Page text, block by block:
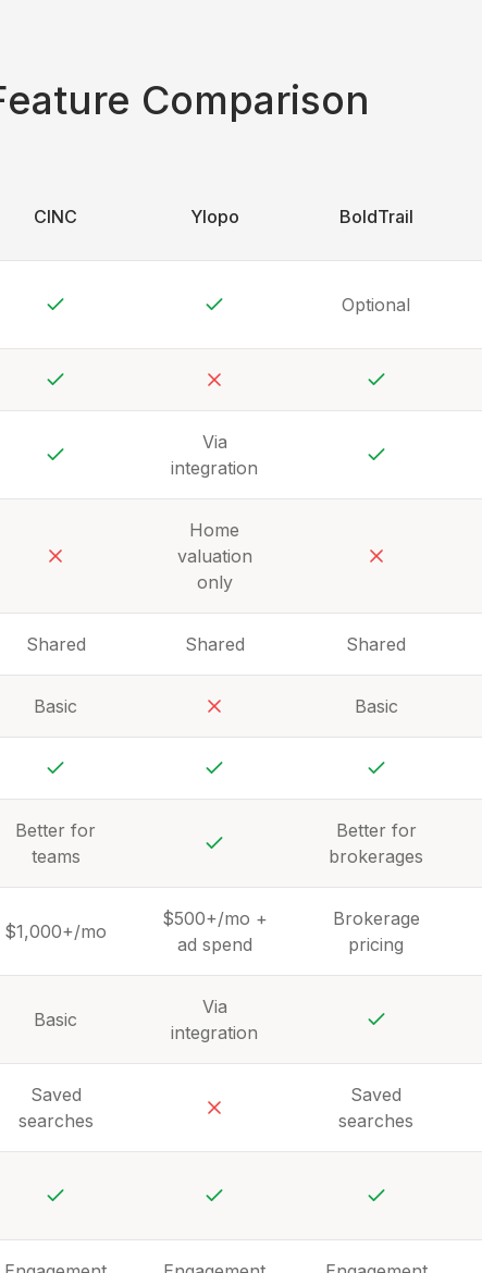
Comparison
CINC Ylopo BoldTrail
Optional
Via
integration
Home
valuation
only
Shared Shared
Shared
Basic
Basic
Better for
teams
Better for
brokerages
$1,000+/mo
$500+/mo +
ad spend
Brokerage
pricing
Basic
Via
integration
Saved
searches
Saved
searches